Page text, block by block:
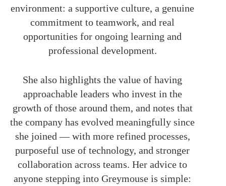
environment: a supportive culture, a genuine
commitment to teamwork, and real
opportunities for ongoing learning and
professional development.
She also highlights the value of having
approachable leaders who invest in the
growth of those around them, and notes that
the company has evolved meaningfully since
she joined — with more refined processes,
purposeful use of technology, and stronger
collaboration across teams. Her advice to
anyone stepping into Greymouse is simple: